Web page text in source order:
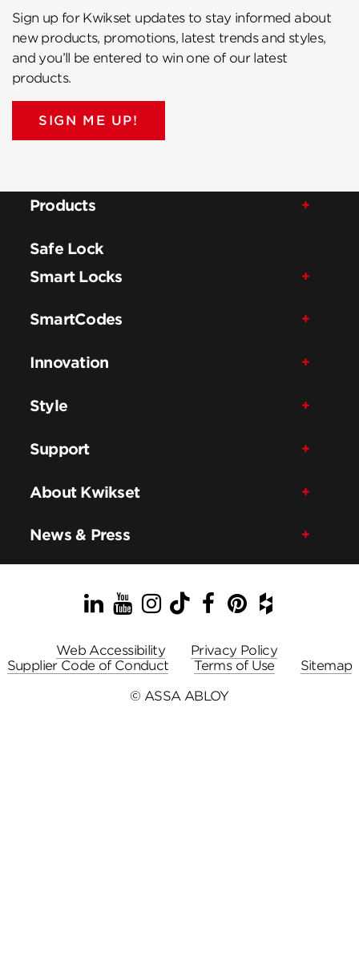
Sign up for Kwikset updates to stay informed about
new products, promotions, latest trends and styles,
and you’ll be entered to win one of our latest
products.
SIGN ME UP!
Products
Safe Lock
Smart Locks
SmartCodes
Innovation
Style
Support
About Kwikset
News & Press
LinkedIn
YouTube
Instagram
TikTok
Facebook
Pinterest
Houzz
Web Accessibility
Privacy Policy
Supplier Code of Conduct
Terms of Use
Sitemap
© ASSA ABLOY